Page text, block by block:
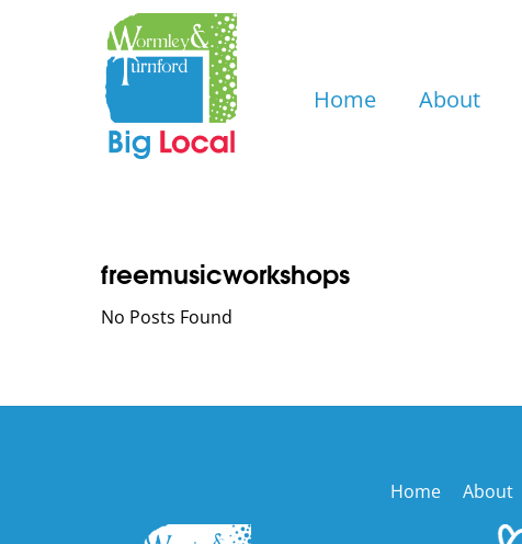
Home About
freemusicworkshops
No Posts Found
Home About